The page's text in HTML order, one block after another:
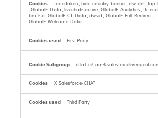
forterToken, hide-country-banner,dw_dnt,top-
,GlobalE_Data, livechatisactive,GlobalE_Analytics,
bm_lso,GlobalE_CT_Data,dwsid,GlobalE_Full_Redirect,
GlobalE_Welcome_Data
First Party
d.la1-c2-
X-Salesforce-CHAT
Third Party